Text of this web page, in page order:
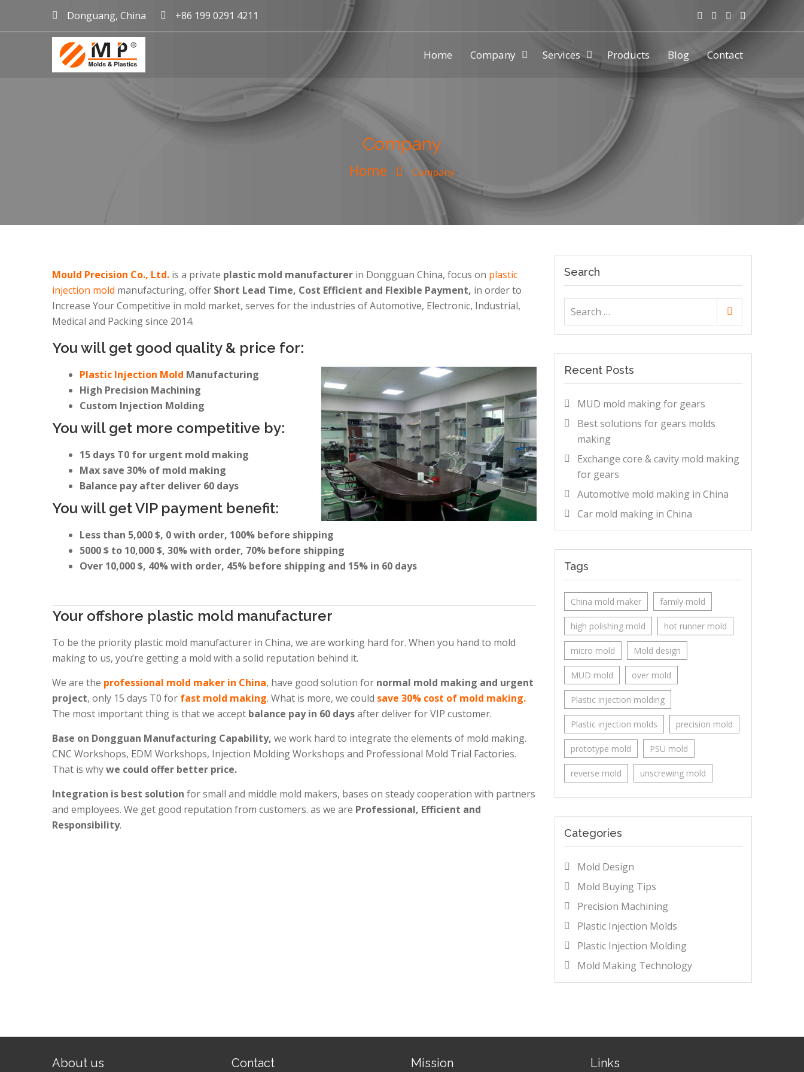
Donguang, China +86 199 0291 4211
mold maker China, plastic injection mold making company & manufacturer
Home Company Services Products Blog Contact
Company
Home Company
Mould Precision Co., Ltd. is a private plastic mold manufacturer in Dongguan China, focus on plastic
injection mold manufacturing, offer Short Lead Time, Cost Efficient and Flexible Payment, in order to
Increase Your Competitive in mold market, serves for the industries of Automotive, Electronic, Industrial,
Medical and Packing since 2014.
You will get good quality & price for:
Plastic Injection Mold Manufacturing
High Precision Machining
Custom Injection Molding
You will get more competitive by:
15 days T0 for urgent mold making
Max save 30% of mold making
Balance pay after deliver 60 days
You will get VIP payment benefit:
Less than 5,000 $, 0 with order, 100% before shipping
5000 $ to 10,000 $, 30% with order, 70% before shipping
Over 10,000 $, 40% with order, 45% before shipping and 15% in 60 days
Your offshore plastic mold manufacturer
To be the priority plastic mold manufacturer in China, we are working hard for. When you hand to mold
making to us, you’re getting a mold with a solid reputation behind it.
We are the professional mold maker in China, have good solution for normal mold making and urgent
project, only 15 days T0 for fast mold making. What is more, we could save 30% cost of mold making.
The most important thing is that we accept balance pay in 60 daysafter deliver for VIP customer.
Base on Dongguan Manufacturing Capability, we work hard to integrate the elements of mold making.
CNC Workshops, EDM Workshops, Injection Molding Workshops and Professional Mold Trial Factories.
That is whywe could offer better price.
Integration is best solution for small and middle mold makers, bases on steady cooperation with partners
and employees. We get good reputation from customers. as we are Professional, Efficient and
Responsibility.
Search
for:
Search
Recent Posts
MUD mold making for gears
Best solutions for gears molds
making
Exchange core & cavity mold making
for gears
Automotive mold making in China
Car mold making in China
Tags
China mold maker family mold
high polishing mold hot runner mold
micro mold Mold design
MUD mold over mold
Plastic injection molding
Plastic injection molds precision mold
prototype mold PSU mold
reverse mold unscrewing mold
Categories
Mold Design
Mold Buying Tips
Precision Machining
Plastic Injection Molds
Plastic Injection Molding
Mold Making Technology
About us Contact Mission Links